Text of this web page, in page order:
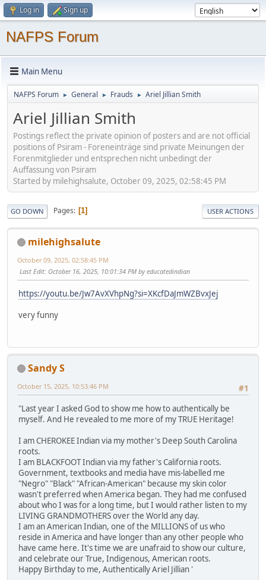
Log in Sign up
NAFPS Forum
Main Menu
NAFPS Forum ► General ► Frauds ► Ariel Jillian Smith
Ariel Jillian Smith
Postings reflect the private opinion of posters and are not official
positions of Psiram - Foreneinträge sind private Meinungen der
Forenmitglieder und entsprechen nicht unbedingt der
Auffassung von Psiram
Started by milehighsalute, October 09, 2025, 02:58:45 PM
GO DOWN Pages 1 USER ACTIONS
milehighsalute
October 09, 2025, 02:58:45 PM
Last Edit: October 16, 2025, 10:01:34 PM by educatedindian
https://youtu.be/Jw7AvXVhpNg?si=XKcfDaJmWZBvxJej
very funny
Sandy S
#1
October 15, 2025, 10:53:46 PM
"Last year I asked God to show me how to authentically be
myself. And He revealed to me more of my TRUE Heritage!
I am CHEROKEE Indian via my mother's Deep South Carolina
roots.
I am BLACKFOOT Indian via my father's California roots.
Government, textbooks and media have mis-labelled me
"Negro" "Black" "African-American" because my skin color
wasn't preferred when America began. They had me confused
about who I was for a long time, but I would rather listen to my
LIVING GRANDMOTHERS over the World any day.
I am an American Indian, one of the MILLIONS of us who
reside in America and have longer than any other people who
have came here. It's time we are unafraid to show our culture,
and celebrate our True, Indigenous, American roots.
Happy Birthday to me, Authentically Ariel Jillian '